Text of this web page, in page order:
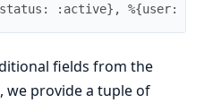
status: :active}, %{user:
fields from the
we provide a tuple of